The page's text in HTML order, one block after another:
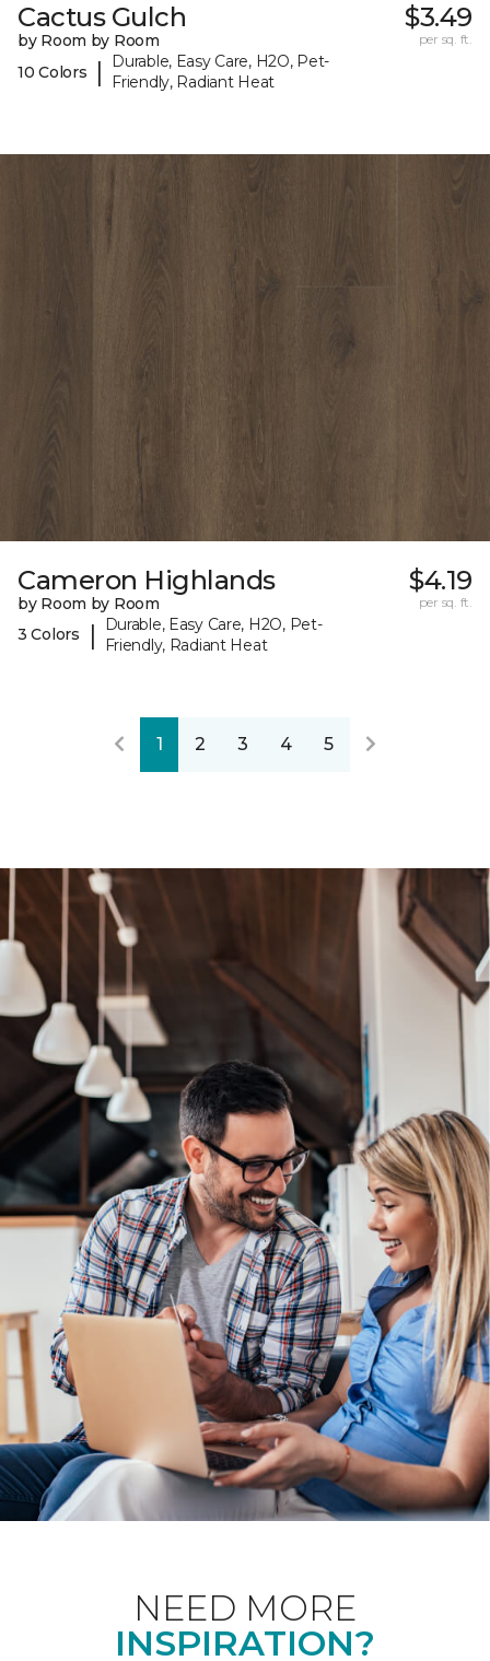
Cactus Gulch
by Room by Room
10 Colors
|
Durable, Easy Care, H2O, Pet-
Friendly, Radiant Heat
$3.49
per sq. ft.
Cameron Highlands
by Room by Room
3 Colors
|
Durable, Easy Care, H2O, Pet-
Friendly, Radiant Heat
$4.19
per sq. ft.
1 2 3 4 5
NEED MORE
INSPIRATION?